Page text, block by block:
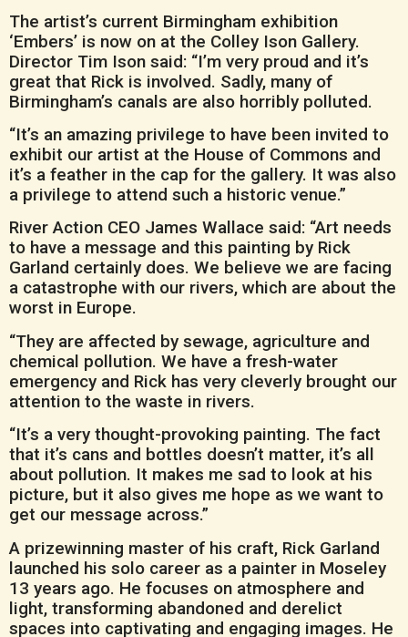
The artist’s current Birmingham exhibition
‘Embers’ is now on at the Colley Ison Gallery.
Director Tim Ison said: “I’m very proud and it’s
great that Rick is involved. Sadly, many of
Birmingham’s canals are also horribly polluted.
“It’s an amazing privilege to have been invited to
exhibit our artist at the House of Commons and
it’s a feather in the cap for the gallery. It was also
a privilege to attend such a historic venue.”
River Action CEO James Wallace said: “Art needs
to have a message and this painting by Rick
Garland certainly does. We believe we are facing
a catastrophe with our rivers, which are about the
worst in Europe.
“They are affected by sewage, agriculture and
chemical pollution. We have a fresh-water
emergency and Rick has very cleverly brought our
attention to the waste in rivers.
“It’s a very thought-provoking painting. The fact
that it’s cans and bottles doesn’t matter, it’s all
about pollution. It makes me sad to look at his
picture, but it also gives me hope as we want to
get our message across.”
A prizewinning master of his craft, Rick Garland
launched his solo career as a painter in Moseley
13 years ago. He focuses on atmosphere and
light, transforming abandoned and derelict
spaces into captivating and engaging images. He